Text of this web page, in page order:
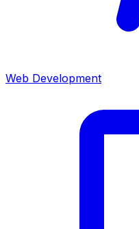
Web Development